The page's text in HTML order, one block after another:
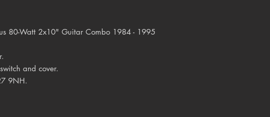
80-Watt 2x10" Guitar Combo 1984 - 1995
and cover.
9NH.